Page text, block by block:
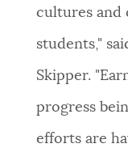
cultures and
students,"
Skipper.
progress
efforts are